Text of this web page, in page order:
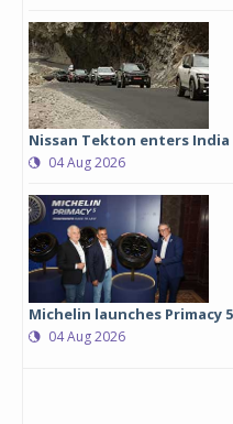
Nissan Tekton enters
04 Aug 2026
Michelin launches Primacy
04 Aug 2026